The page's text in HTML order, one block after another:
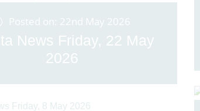
Posted on: 22nd May 2026
News Friday, 22 May
2026